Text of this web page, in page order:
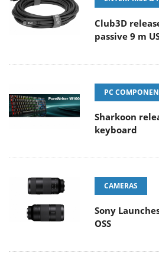
Club3D
passive 9 m
PC
Sharkoon
keyboard
CAMERAS
Sony
OSS